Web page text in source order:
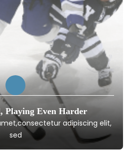
Playing Even Harder
adipiscing elit,
sed